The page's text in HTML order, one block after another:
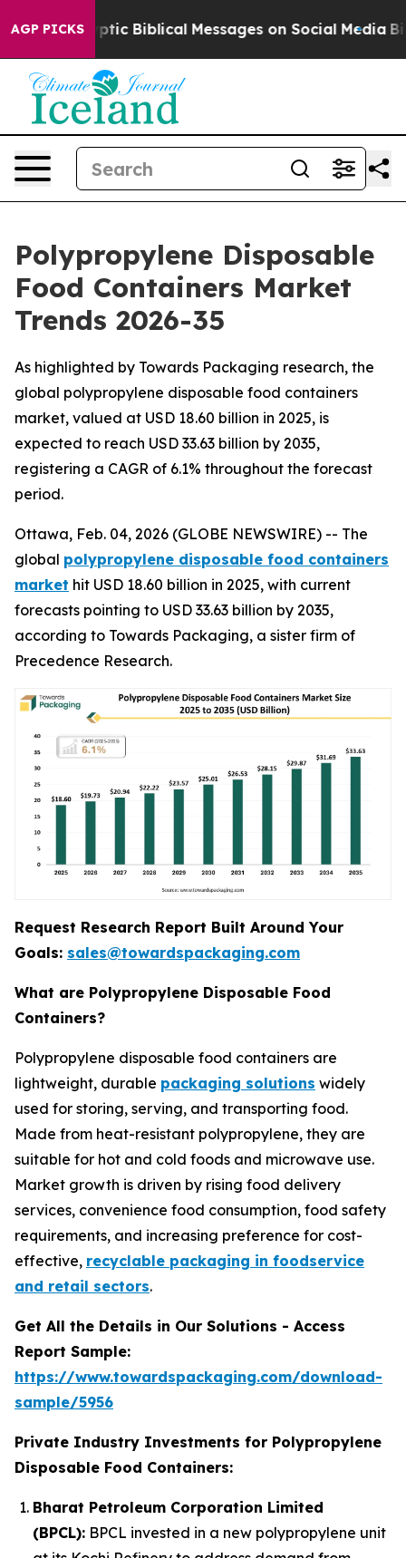
AGP PICKS
Biblical Messages on Social Media Big Food vs.
Polypropylene Disposable
Food Containers Market
Trends 2026-35
As highlighted by Towards Packaging research, the
global polypropylene disposable food containers
market, valued at USD 18.60 billion in 2025, is
expected to reach USD 33.63 billion by 2035,
registering a CAGR of 6.1% throughout the forecast
period.
Ottawa, Feb. 04, 2026 (GLOBE NEWSWIRE) -- The
global polypropylene disposable food containers
market hit USD 18.60 billion in 2025, with current
forecasts pointing to USD 33.63 billion by 2035,
according to Towards Packaging, a sister firm of
Precedence Research.
Request Research Report Built Around Your
Goals: sales@towardspackaging.com
What are Polypropylene Disposable Food
Containers?
Polypropylene disposable food containers are
lightweight, durable packaging solutions widely
used for storing, serving, and transporting food.
Made from heat-resistant polypropylene, they are
suitable for hot and cold foods and microwave use.
Market growth is driven by rising food delivery
services, convenience food consumption, food safety
requirements, and increasing preference for cost-
effective, recyclable packaging in foodservice
and retail sectors.
Get All the Details in Our Solutions - Access
Report Sample:
https://www.towardspackaging.com/download-
sample/5956
Private Industry Investments for Polypropylene
Disposable Food Containers:
Bharat Petroleum Corporation Limited
(BPCL): BPCL invested in a new polypropylene unit